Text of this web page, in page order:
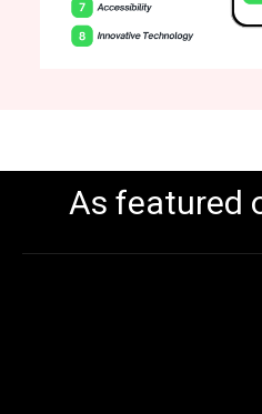
As featured